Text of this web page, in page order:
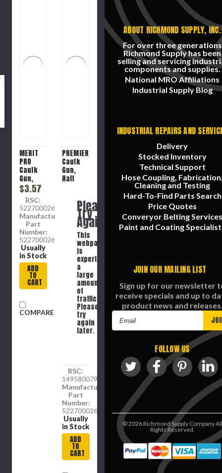
MERIT
PRO
Caulk
Gun,
Economy
Grade
$3.57
RSC:
5227000269
Manufacture
Part
Number:
5227000269
Usually
in Stock
ADD
TO
CART
COMPARE
PREMIER
Caulk
Gun,
Half
Please
Try
Again
This
webpage
is
experiencing
a
large
amount
of
traffic.
Please
try
again
later.
RSC:
1495800792
Manufacture
Part
Number:
5227000269
Usually
in Stock
ADD
TO
CART
ABOUT RICHMOND SUPPLY, INC.
For over three generations
Richmond Supply has been
selling and servicing
components and supplies.
National MRO Affiliations
Industrial Supply Blog
INDUSTRIAL REPAIRS AND
Delivery
Stocked Inventory
Technical Support
Hose Coupling,
Cleaning and Testing
Hard-To-Find Parts Search
Price Quotes
Converyor Belting Services
Paint and Coating
JOIN OUR MAILING LIST
Sign up for our newsletter
receive specials and up to
product news and
FOLLOW US
©2026Richmond Supply Company All
Rights Reserved.